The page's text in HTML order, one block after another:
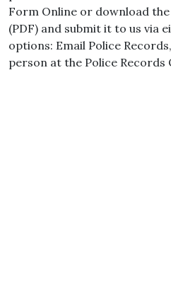
Form Online or download
(PDF) and submit it to us via
options: Email Police
person at the Police Records